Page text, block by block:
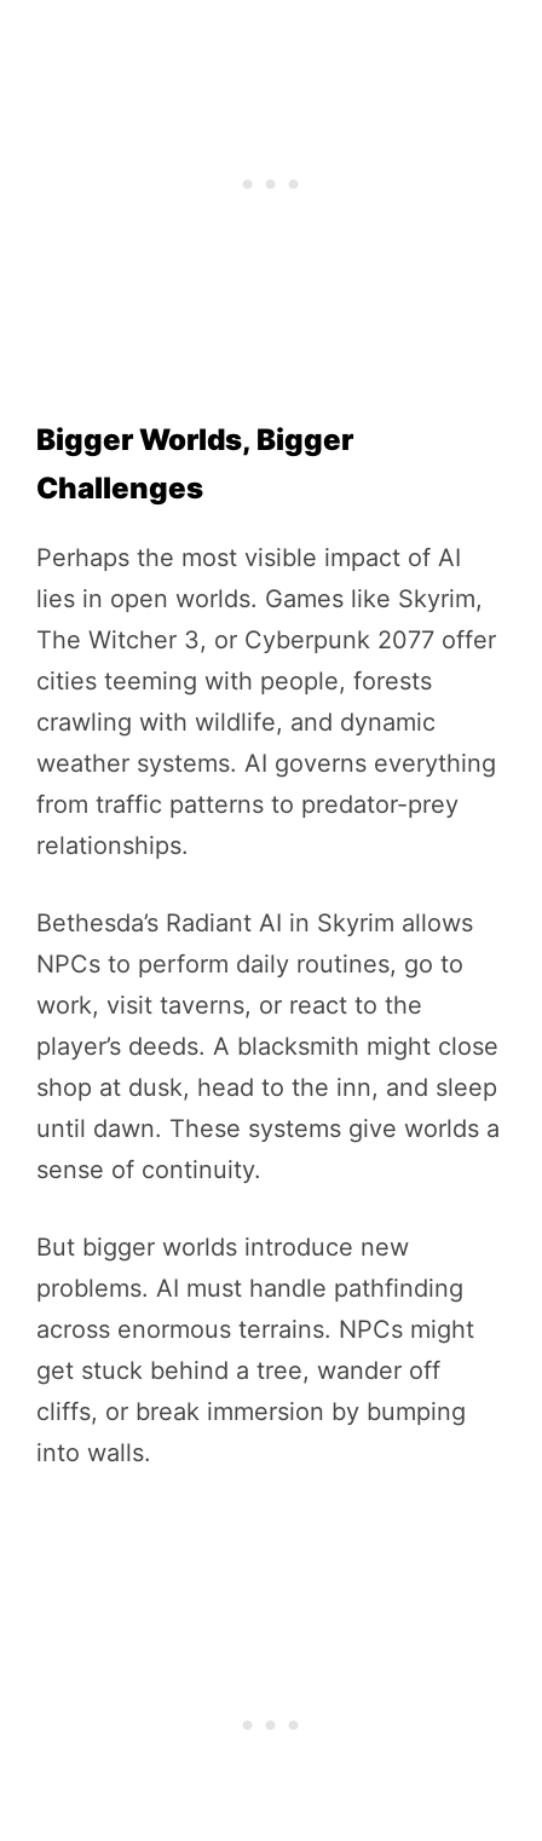
Bigger Worlds, Bigger
Challenges
Perhaps the most visible impact of AI
lies in open worlds. Games like Skyrim,
The Witcher 3, or Cyberpunk 2077 offer
cities teeming with people, forests
crawling with wildlife, and dynamic
weather systems. AI governs everything
from traffic patterns to predator-prey
relationships.
Bethesda’s Radiant AI in Skyrim allows
NPCs to perform daily routines, go to
work, visit taverns, or react to the
player’s deeds. A blacksmith might close
shop at dusk, head to the inn, and sleep
until dawn. These systems give worlds a
sense of continuity.
But bigger worlds introduce new
problems. AI must handle pathfinding
across enormous terrains. NPCs might
get stuck behind a tree, wander off
cliffs, or break immersion by bumping
into walls.